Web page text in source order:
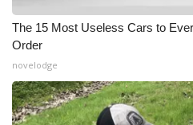
The 15 Most Useless Cars to
Order
novelodge